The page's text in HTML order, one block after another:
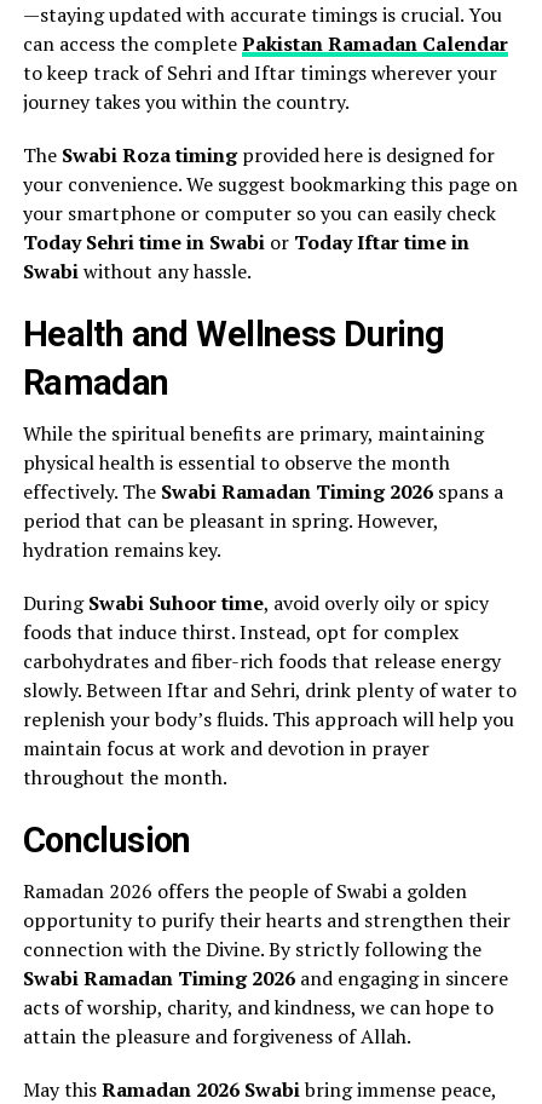
—staying updated with accurate timings is crucial. You
can access the completePakistan Ramadan Calendar
to keep track of Sehri and Iftar timings wherever your
journey takes you within the country.
The Swabi Roza timingprovided here is designed for
your convenience. We suggest bookmarking this page on
your smartphone or computer so you can easily check
Today Sehri time in Swabior Today Iftar time in
Swabiwithout any hassle.
Health and Wellness During
Ramadan
While the spiritual benefits are primary, maintaining
physical health is essential to observe the month
effectively. The Swabi Ramadan Timing 2026spans a
period that can be pleasant in spring. However,
hydration remains key.
DuringSwabi Suhoor time, avoid overly oily or spicy
foods that induce thirst. Instead, opt for complex
carbohydrates and fiber-rich foods that release energy
slowly. Between Iftar and Sehri, drink plenty of water to
replenish your body’s fluids. This approach will help you
maintain focus at work and devotion in prayer
throughout the month.
Conclusion
Ramadan 2026 offers the people of Swabi a golden
opportunity to purify their hearts and strengthen their
connection with the Divine. By strictly following the
Swabi Ramadan Timing 2026and engaging in sincere
acts of worship, charity, and kindness, we can hope to
attain the pleasure and forgiveness of Allah.
May thisRamadan 2026 Swabibring immense peace,